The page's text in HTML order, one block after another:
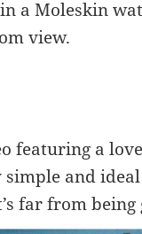
a Moleskin
view.
featuring a
and
far from being